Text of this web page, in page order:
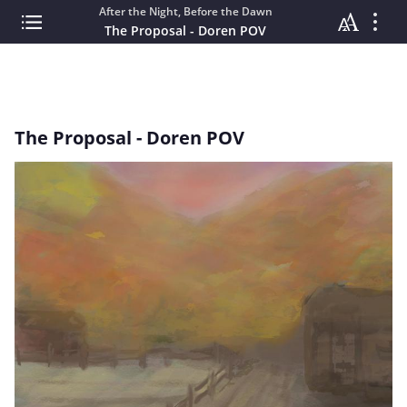
After the Night, Before the Dawn
The Proposal - Doren POV
The Proposal - Doren POV